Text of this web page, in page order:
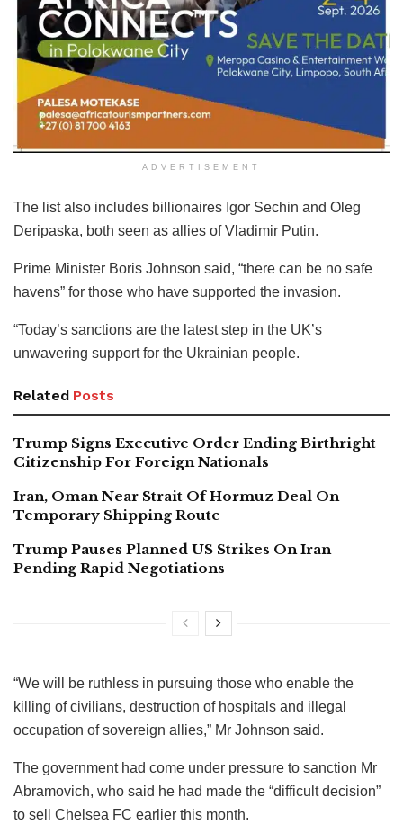
ADVERTISEMENT
The list also includes billionaires Igor Sechin and Oleg
Deripaska, both seen as allies of Vladimir Putin.
Prime Minister Boris Johnson said, “there can be no safe
havens” for those who have supported the invasion.
“Today’s sanctions are the latest step in the UK’s
unwavering support for the Ukrainian people.
Related Posts
Trump Signs Executive Order Ending Birthright
Citizenship For Foreign Nationals
Iran, Oman Near Strait Of Hormuz Deal On
Temporary Shipping Route
Trump Pauses Planned US Strikes On Iran
Pending Rapid Negotiations
“We will be ruthless in pursuing those who enable the
killing of civilians, destruction of hospitals and illegal
occupation of sovereign allies,” Mr Johnson said.
The government had come under pressure to sanction Mr
Abramovich, who said he had made the “difficult decision”
to sell Chelsea FC earlier this month.